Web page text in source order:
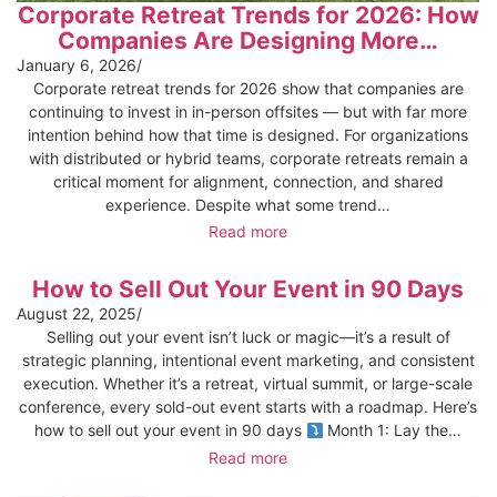
Corporate Retreat Trends for 2026: How
Companies Are Designing More…
January 6, 2026/
Corporate retreat trends for 2026 show that companies are
continuing to invest in in-person offsites — but with far more
intention behind how that time is designed. For organizations
with distributed or hybrid teams, corporate retreats remain a
critical moment for alignment, connection, and shared
experience. Despite what some trend…
Read more
How to Sell Out Your Event in 90 Days
August 22, 2025/
Selling out your event isn’t luck or magic—it’s a result of
strategic planning, intentional event marketing, and consistent
execution. Whether it’s a retreat, virtual summit, or large-scale
conference, every sold-out event starts with a roadmap. Here’s
how to sell out your event in 90 days
Month 1: Lay the…
Read more